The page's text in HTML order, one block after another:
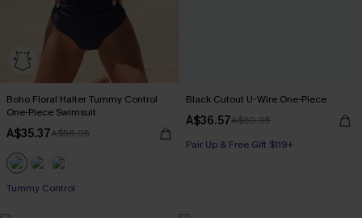
Boho Floral Halter Tummy Control
One-Piece Swimsuit
A$35.37A$58.95
Pair Up & Free Gift $119+
Tummy Control
Black Cutout U-Wire One-Piece
A$36.57A$60.95
Pair Up & Free Gift $119+